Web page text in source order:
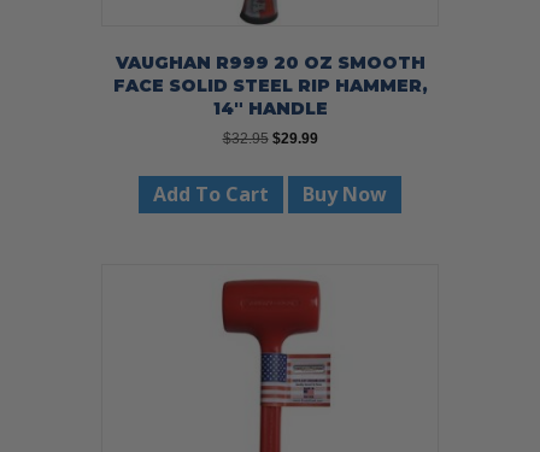
VAUGHAN R999 20 OZ SMOOTH
FACE SOLID STEEL RIP HAMMER,
14″ HANDLE
$32.95 Original
was:
$32.95.
$29.99Current
is:
$29.99.
Add To Cart Buy Now